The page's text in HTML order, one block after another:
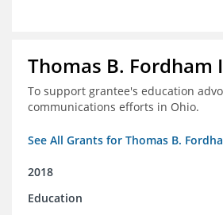
Thomas B. Fordham
To support grantee's education
communications efforts in Ohio.
See All Grants for Thomas B.
2018
Education